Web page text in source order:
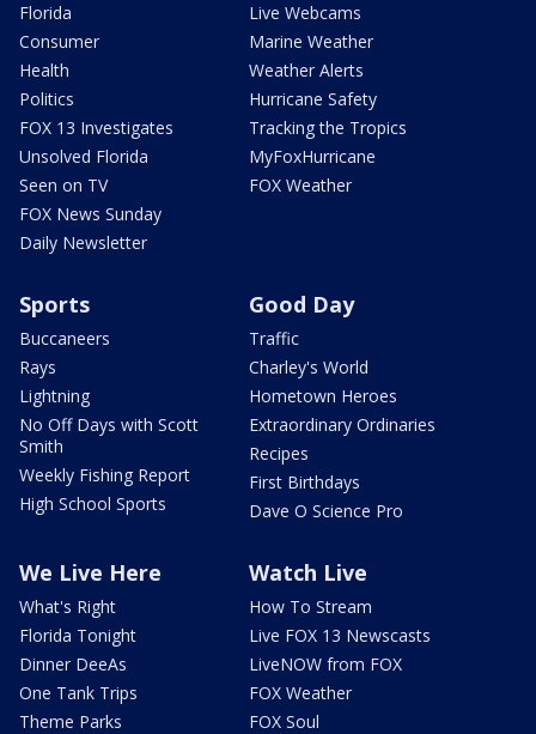
Florida
Consumer
Health
Politics
FOX 13 Investigates
Unsolved Florida
Seen on TV
FOX News Sunday
Daily Newsletter
Live Webcams
Marine Weather
Weather Alerts
Hurricane Safety
Tracking the Tropics
MyFoxHurricane
FOX Weather
Sports
Buccaneers
Rays
Lightning
No Off Days with Scott
Smith
Weekly Fishing Report
High School Sports
Good Day
Traffic
Charley's World
Hometown Heroes
Extraordinary Ordinaries
Recipes
First Birthdays
Dave O Science Pro
We Live Here
What's Right
Florida Tonight
Dinner DeeAs
One Tank Trips
Theme Parks
Watch Live
How To Stream
Live FOX 13 Newscasts
LiveNOW from FOX
FOX Weather
FOX Soul